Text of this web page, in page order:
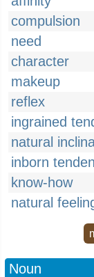
compulsion
need
character
makeup
reflex
ingrained
natural
inborn
know-how
natural
Noun